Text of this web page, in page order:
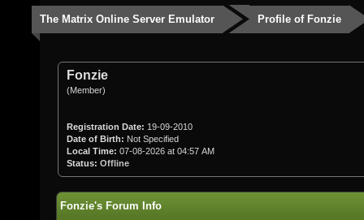
The Matrix Online Server Emulator Profile of Fonzie
Fonzie
(Member)
Registration Date: 19-09-2010
Date of Birth: Not Specified
Local Time: 07-08-2026 at 04:57 AM
Status: Offline
Fonzie's Forum Info